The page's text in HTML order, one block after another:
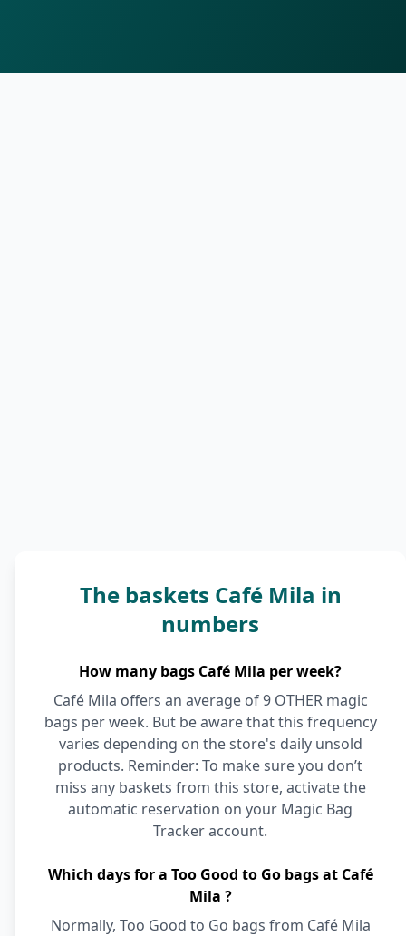
The baskets Café Mila in
numbers
How many bags Café Mila per week?
Café Mila offers an average of 9 OTHER magic
bags per week. But be aware that this frequency
varies depending on the store's daily unsold
products. Reminder: To make sure you don’t
miss any baskets from this store, activate the
automatic reservation on your Magic Bag
Tracker account.
Which days for a Too Good to Go bags at Café
Mila ?
Normally, Too Good to Go bags from Café Mila